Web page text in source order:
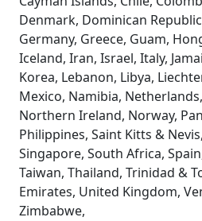
Denmark, Dominican
Germany, Greece, Guam,
Iceland, Iran, Israel, Italy,
Korea, Lebanon, Libya,
Mexico, Namibia,
Northern Ireland, Norway,
Philippines, Saint Kitts &
Singapore, South Africa,
Taiwan, Thailand, Trinidad &
Emirates, United Kingdom,
Zimbabwe,